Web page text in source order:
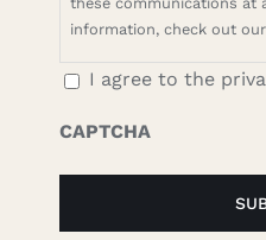
information, check out our
I agree to the
CAPTCHA